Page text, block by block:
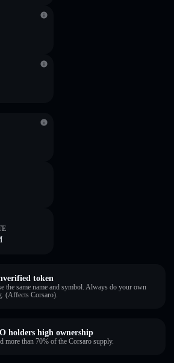
token
the same name and symbol. Always do your own
(Affects Corsaro).
holders high ownership
more than 70% of the Corsaro supply.